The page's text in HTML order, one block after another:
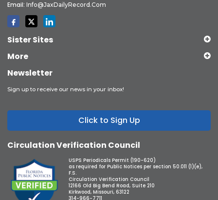
Email: Info@JaxDailyRecord.com
Sister Sites
More
Newsletter
Sign up to receive our news in your inbox!
Click to Sign Up
Circulation Verification Council
USPS Periodicals Permit (190-620)
as required for Public Notices per section 50.011 (1)(e),
F.S.
Circulation Verification Council
12166 Old Big Bend Road, Suite 210
Kirkwood, Missouri, 63122
314-966-7711